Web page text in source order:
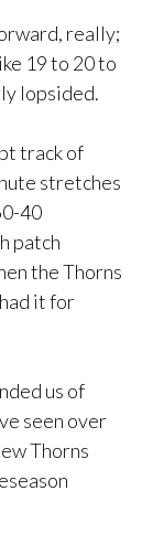
really;
19 to 20 to
lopsided.
track of
stretches
40
patch
the Thorns
it for
us of
seen over
Thorns